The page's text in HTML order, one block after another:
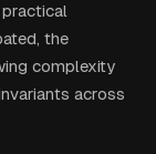
the
complexity
across